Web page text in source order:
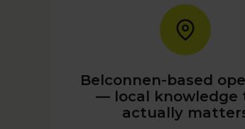
Belconnen-based
— local knowledge
actually